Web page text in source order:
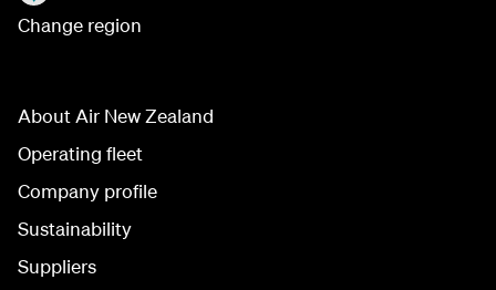
Change region
About Air New Zealand
Operating fleet
Company profile
Sustainability
Suppliers